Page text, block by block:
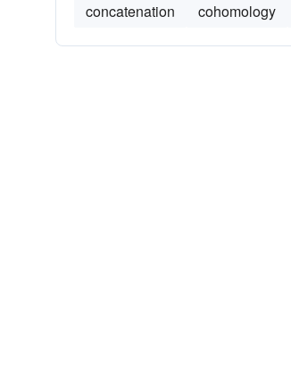
concatenation
cohomology